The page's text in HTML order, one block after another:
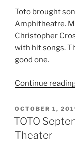
Toto brought
Amphitheatre.
Christopher
with hit songs.
good one.
Continue
OCTOBER 1,
TOTO
Theater